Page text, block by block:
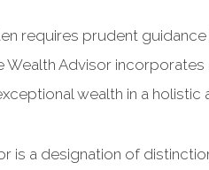
requires prudent
Wealth Advisor
wealth in a holistic
is a designation of